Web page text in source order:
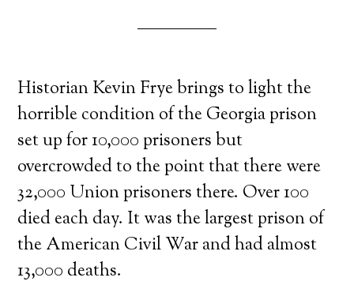
Historian Kevin Frye brings to light the
horrible condition of the Georgia prison
set up for 10,000 prisoners but
overcrowded to the point that there were
32,000 Union prisoners there. Over 100
died each day. It was the largest prison of
the American Civil War and had almost
13,000 deaths.